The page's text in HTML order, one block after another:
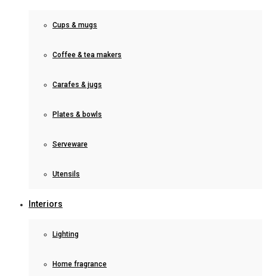
Cups & mugs
Coffee & tea makers
Carafes & jugs
Plates & bowls
Serveware
Utensils
Interiors
Lighting
Home fragrance